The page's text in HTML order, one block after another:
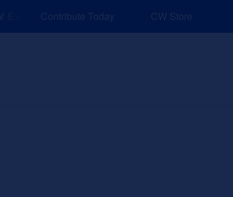
Explore Resources for Job and Career Pathways!
Contribute Today CW Store
Explore Sponsors